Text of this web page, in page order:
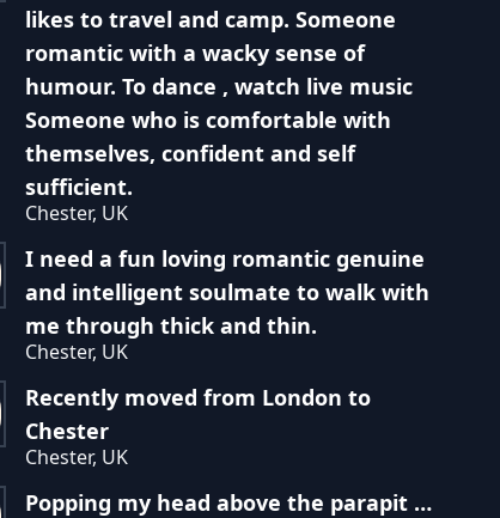
likes to travel and camp. Someone
romantic with a wacky sense of
humour. To dance , watch live music
Someone who is comfortable with
themselves, confident and self
sufficient.
Chester, UK
I need a fun loving romantic genuine
and intelligent soulmate to walk with
me through thick and thin.
Chester, UK
Recently moved from London to
Chester
Chester, UK
Popping my head above the parapit …